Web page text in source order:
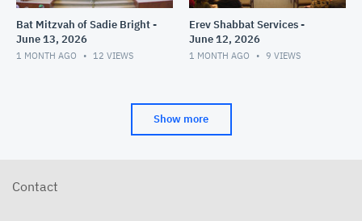
Bat Mitzvah of Sadie Bright -
June 13, 2026
1 MONTH AGO 12 VIEWS
Erev Shabbat Services -
June 12, 2026
1 MONTH AGO 9 VIEWS
Show more
Contact